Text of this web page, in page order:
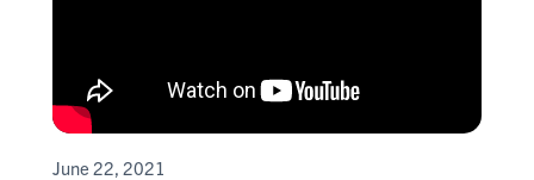
June 22, 2021